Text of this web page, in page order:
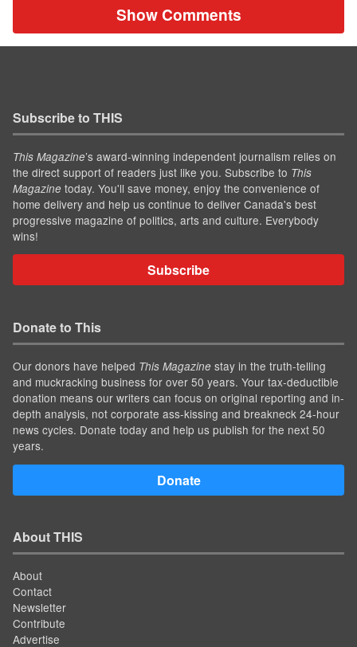
Show Comments
Subscribe to THIS
This Magazine’s award-winning independent journalism relies on
the direct support of readers just like you. Subscribe to This
Magazine today. You'll save money, enjoy the convenience of
home delivery and help us continue to deliver Canada's best
progressive magazine of politics, arts and culture. Everybody
wins!
Subscribe
Donate to This
Our donors have helped This Magazine stay in the truth-telling
and muckracking business for over 50 years. Your tax-deductible
donation means our writers can focus on original reporting and in-
depth analysis, not corporate ass-kissing and breakneck 24-hour
news cycles. Donate today and help us publish for the next 50
years.
Donate
About THIS
About
Contact
Newsletter
Contribute
Advertise